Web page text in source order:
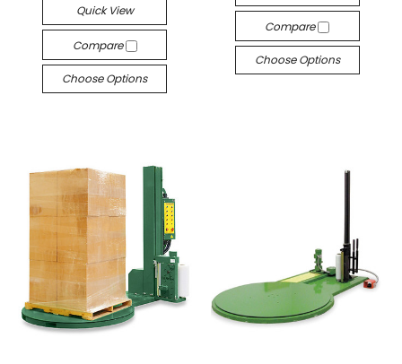
Quick View
Compare
Choose Options
Compare
Choose Options